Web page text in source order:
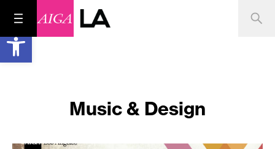
Open toolbar
Music & Design